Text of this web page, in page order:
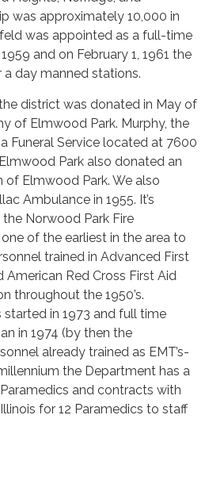
was approximately 10,000 in
was appointed as a full-time
and on February 1, 1961 the
day manned stations.
district was donated in May of
of Elmwood Park. Murphy, the
Funeral Service located at 7600
Park also donated an
Elmwood Park. We also
Ambulance in 1955. It’s
Norwood Park Fire
of the earliest in the area to
trained in Advanced First
American Red Cross First Aid
throughout the 1950’s.
started in 1973 and full time
in 1974 (by then the
already trained as EMT’s-
the Department has a
and contracts with
for 12 Paramedics to staff